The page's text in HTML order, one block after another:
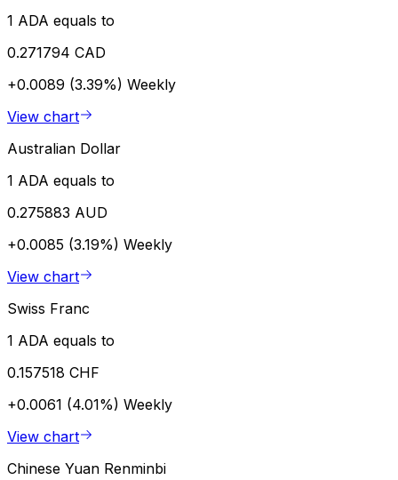
1 ADA equals to
0.271794 CAD
+0.0089 (3.39%) Weekly
View chart
Australian Dollar
1 ADA equals to
0.275883 AUD
+0.0085 (3.19%) Weekly
View chart
Swiss Franc
1 ADA equals to
0.157518 CHF
+0.0061 (4.01%) Weekly
View chart
Chinese Yuan Renminbi